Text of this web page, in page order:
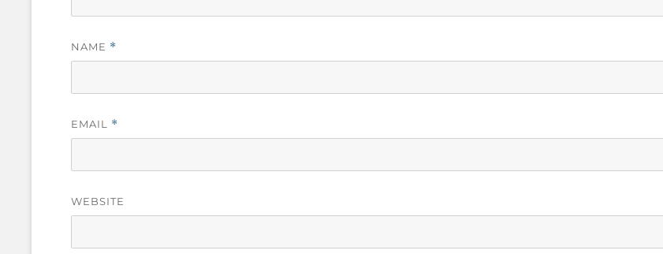
NAME *
EMAIL *
WEBSITE